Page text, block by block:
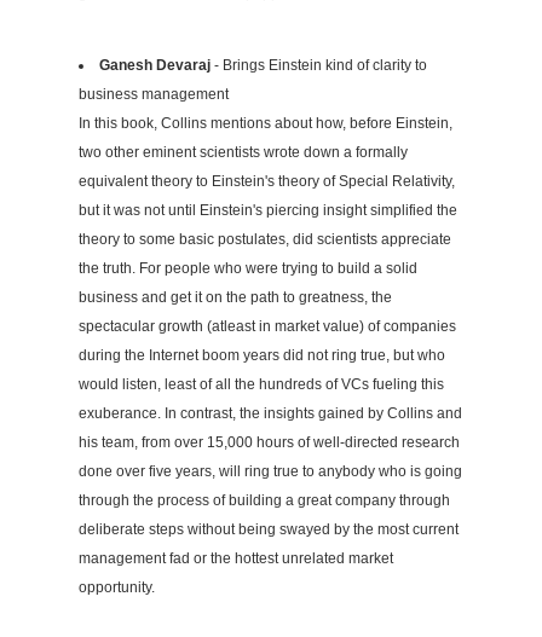
Ganesh Devaraj - Brings Einstein kind of clarity to
business management
In this book, Collins mentions about how, before Einstein,
two other eminent scientists wrote down a formally
equivalent theory to Einstein's theory of Special Relativity,
but it was not until Einstein's piercing insight simplified the
theory to some basic postulates, did scientists appreciate
the truth. For people who were trying to build a solid
business and get it on the path to greatness, the
spectacular growth (atleast in market value) of companies
during the Internet boom years did not ring true, but who
would listen, least of all the hundreds of VCs fueling this
exuberance. In contrast, the insights gained by Collins and
his team, from over 15,000 hours of well-directed research
done over five years, will ring true to anybody who is going
through the process of building a great company through
deliberate steps without being swayed by the most current
management fad or the hottest unrelated market
opportunity.